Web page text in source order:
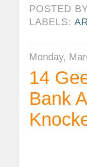
POSTED
LABELS:
Monday,
14
Bank